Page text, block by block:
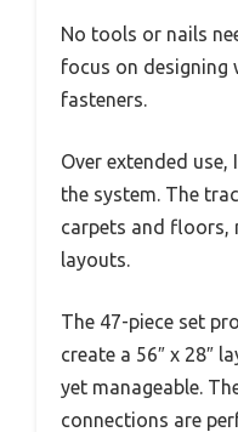
No tools or nails
focus on designing
fasteners.
Over extended
the system. The
carpets and floors,
layouts.
The 47-piece set
create a 56″ x 28″
yet manageable.
connections are